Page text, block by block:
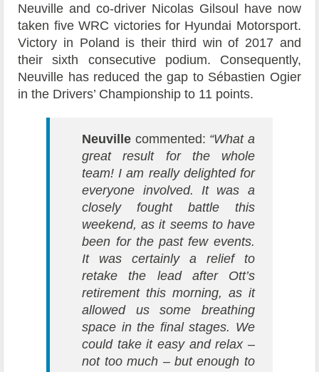
Neuville and co-driver Nicolas Gilsoul have now
taken five WRC victories for Hyundai Motorsport.
Victory in Poland is their third win of 2017 and
their sixth consecutive podium. Consequently,
Neuville has reduced the gap to Sébastien Ogier
in the Drivers’ Championship to 11 points.
Neuville commented: “What a
great result for the whole
team! I am really delighted for
everyone involved. It was a
closely fought battle this
weekend, as it seems to have
been for the past few events.
It was certainly a relief to
retake the lead after Ott’s
retirement this morning, as it
allowed us some breathing
space in the final stages. We
could take it easy and relax –
not too much – but enough to